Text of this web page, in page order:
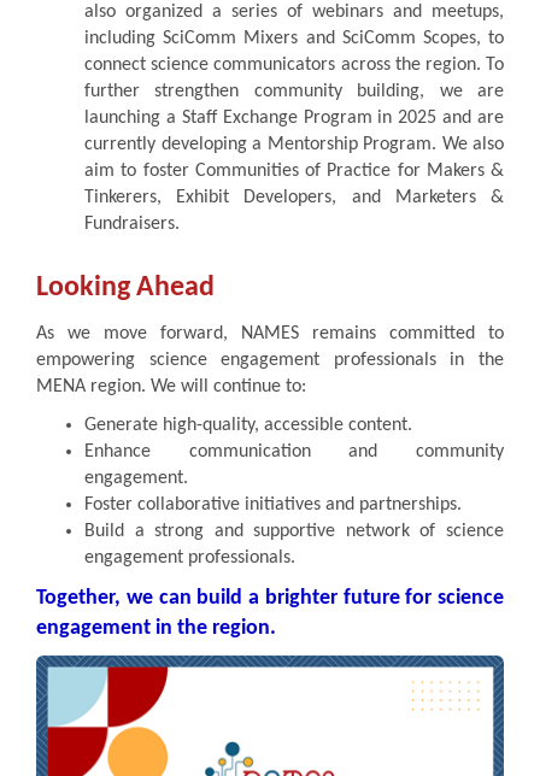
also organized a series of webinars and meetups,
including SciComm Mixers and SciComm Scopes, to
connect science communicators across the region. To
further strengthen community building, we are
launching a Staff Exchange Program in 2025 and are
currently developing a Mentorship Program. We also
aim to foster Communities of Practice for Makers &
Tinkerers, Exhibit Developers, and Marketers &
Fundraisers.
Looking Ahead
As we move forward, NAMES remains committed to
empowering science engagement professionals in the
MENA region. We will continue to:
Generate high-quality, accessible content.
Enhance communication and community
engagement.
Foster collaborative initiatives and partnerships.
Build a strong and supportive network of science
engagement professionals.
Together, we can build a brighter future for science
engagement in the region.